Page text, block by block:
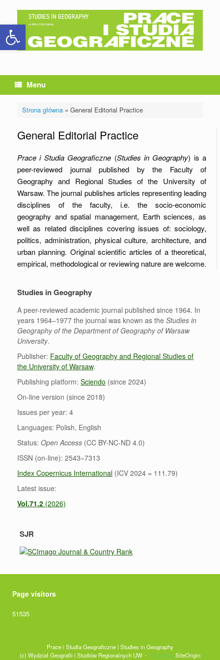
Open toolbar
content
Menu
Strona główna» General Editorial Practice
General Editorial Practice
Prace i Studia Geograficzne (Studies in Geography) is a
peer-reviewed journal published by the Faculty of
Geography and Regional Studies of the University of
Warsaw. The journal publishes articles representing leading
disciplines of the faculty, i.e. the socio-economic
geography and spatial management, Earth sciences, as
well as related disciplines covering issues of: sociology,
politics, administration, physical culture, architecture, and
urban planning. Original scientific articles of a theoretical,
empirical, methodological or reviewing nature are welcome.
Studies in Geography
A peer-reviewed academic journal published since 1964. In
years 1964–1977 the journal was known as the Studies in
Geography of the Department of Geography of Warsaw
University.
Publisher: Faculty of Geography and Regional Studies of
the University of Warsaw.
Publishing platform: Sciendo (since 2024)
On-line version (since 2018)
Issues per year: 4
Languages: Polish, English
Status: Open Access (CC BY-NC-ND 4.0)
ISSN (on-line): 2543–7313
Index Copernicus International (ICV 2024 = 111.79)
Latest issue:
Vol.71.2 (2026)
SJR
Page visitors
51535
Prace i Studia Geograficzne | Studies in Geography
(c) Wydział Geografii i Studiów Regionalnych UW
Theme by SiteOrigin